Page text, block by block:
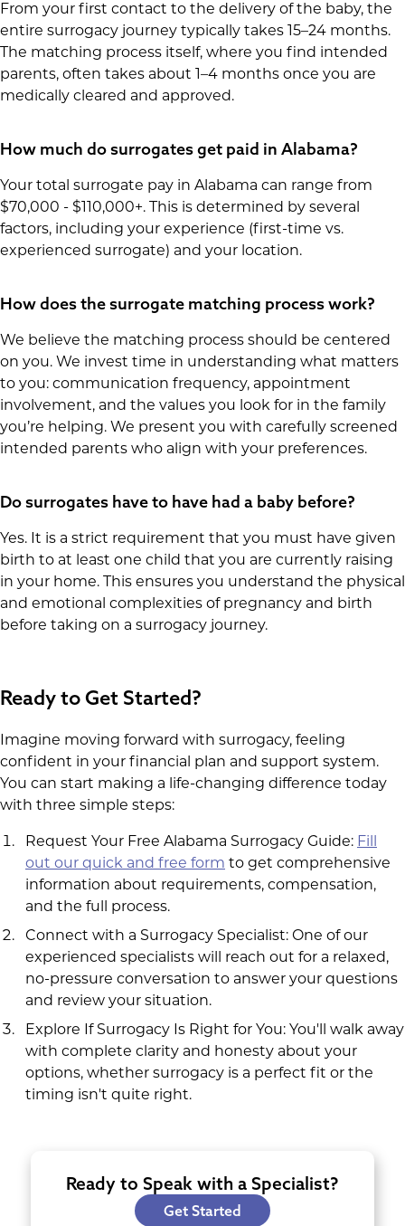
From your first contact to the delivery of the baby, the
entire surrogacy journey typically takes 15–24 months.
The matching process itself, where you find intended
parents, often takes about 1–4 months once you are
medically cleared and approved.
How much do surrogates get paid in Alabama?
Your total surrogate pay in Alabama can range from
$70,000 - $110,000+. This is determined by several
factors, including your experience (first-time vs.
experienced surrogate) and your location.
How does the surrogate matching process work?
We believe the matching process should be centered
on you. We invest time in understanding what matters
to you: communication frequency, appointment
involvement, and the values you look for in the family
you’re helping. We present you with carefully screened
intended parents who align with your preferences.
Do surrogates have to have had a baby before?
Yes. It is a strict requirement that you must have given
birth to at least one child that you are currently raising
in your home. This ensures you understand the physical
and emotional complexities of pregnancy and birth
before taking on a surrogacy journey.
Ready to Get Started?
Imagine moving forward with surrogacy, feeling
confident in your financial plan and support system.
You can start making a life-changing difference today
with three simple steps:
Request Your Free Alabama Surrogacy Guide: Fill
out our quick and free form to get comprehensive
information about requirements, compensation,
and the full process.
Connect with a Surrogacy Specialist: One of our
experienced specialists will reach out for a relaxed,
no-pressure conversation to answer your questions
and review your situation.
Explore If Surrogacy Is Right for You: You'll walk away
with complete clarity and honesty about your
options, whether surrogacy is a perfect fit or the
timing isn't quite right.
Ready to Speak with a Specialist?
Get Started